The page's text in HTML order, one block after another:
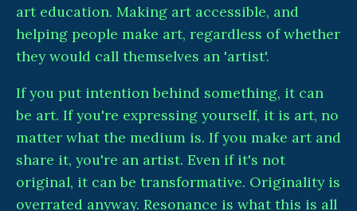
art education. Making art accessible, and
helping people make art, regardless of whether
they would call themselves an 'artist'.
If you put intention behind something, it can
be art. If you're expressing yourself, it is art, no
matter what the medium is. If you make art and
share it, you're an artist. Even if it's not
original, it can be transformative. Originality is
overrated anyway. Resonance is what this is all